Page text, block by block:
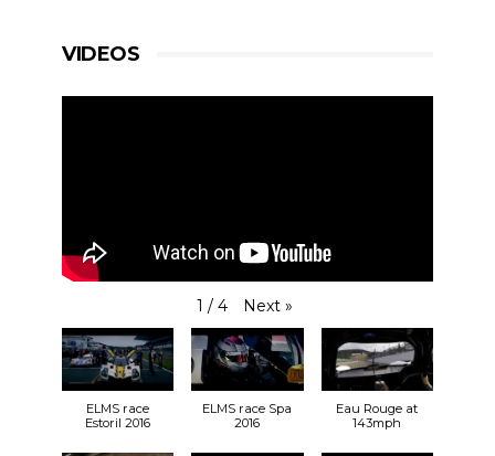
RLR Msport
2 weeks ago
So, who can we expect to see at Silverstoneat
the end of the month?bit.ly/31vm0Hh🎟️
30.08.19
VIDEOS
1 / 4 Next »
ELMS race
Estoril 2016
ELMS race Spa
2016
Eau Rouge at
143mph